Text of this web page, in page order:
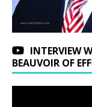
INTERVIEW
BEAUVOIR OF